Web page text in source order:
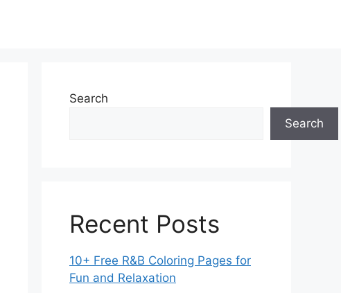
Search
Search
Recent Posts
10+ Free R&B Coloring Pages for
Fun and Relaxation